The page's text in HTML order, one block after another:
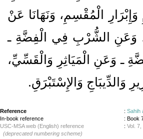
الْمُقْسِمِ، وَنَهَانَا عَنْ
وَعَنِ الشُّرْبِ فِي الْفِضَّةِ ـ
ـ وَعَنِ الْمَيَاثِرِ وَالْقَسِّيِّ،
وَالدِّيبَاجِ وَالإِسْتَبْرَقِ‏.‏
Reference : Sahih
In-book reference
: Book
USC-MSA web (English) reference
: Vol.
(deprecated numbering scheme)